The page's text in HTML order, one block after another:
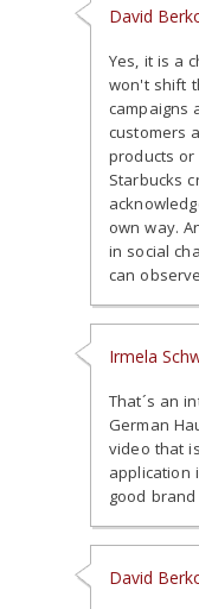
David
Yes, it is a
won't shift
campaigns
customers
products or
Starbucks
own way.
in social
can
Irmela
That´s an
German
video that
application
good
David